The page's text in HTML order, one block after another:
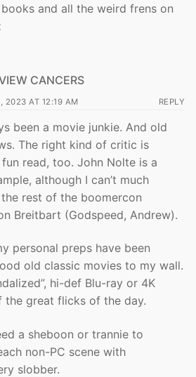
and all the weird frens on
CANCERS
2023 AT 12:19 AM REPLY
been a movie junkie. And old
The right kind of critic is
read, too. John Nolte is a
although I can’t much
rest of the boomercon
Breitbart (Godspeed, Andrew).
personal preps have been
old classic movies to my wall.
hi-def Blu-ray or 4K
the great flicks of the day.
a sheboon or trannie to
non-PC scene with
slobber.